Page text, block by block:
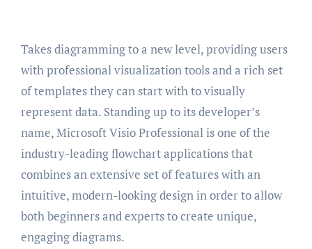
Takes diagramming to a new level, providing users
with professional visualization tools and a rich set
of templates they can start with to visually
represent data. Standing up to its developer’s
name, Microsoft Visio Professional is one of the
industry-leading flowchart applications that
combines an extensive set of features with an
intuitive, modern-looking design in order to allow
both beginners and experts to create unique,
engaging diagrams.